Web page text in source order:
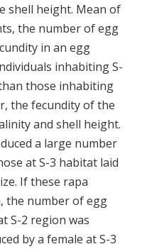
shell height. Mean of
the number of egg
in an egg
inhabiting S-
those inhabiting
the fecundity of the
and shell height.
a large number
at S-3 habitat laid
If these rapa
the number of egg
S-2 region was
by a female at S-3